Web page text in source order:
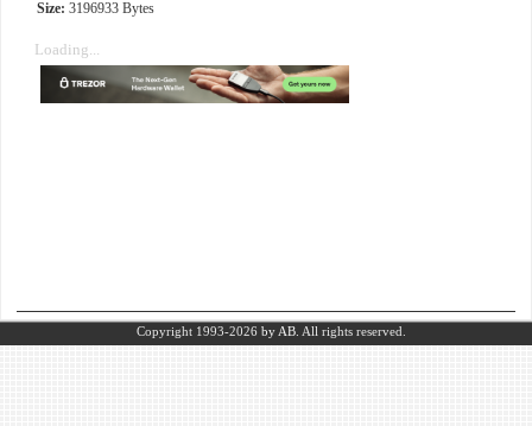
Size: 3196933 Bytes
Loading...
Copyright 1993-2026 by AB. All rights reserved.